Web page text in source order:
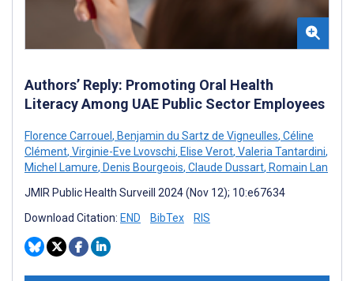
Authors’ Reply: Promoting Oral Health
Literacy Among UAE Public Sector Employees
Florence Carrouel , Benjamin du Sartz de Vigneulles, Céline
Clément, Virginie-Eve Lvovschi, Elise Verot, Valeria Tantardini,
Michel Lamure, Denis Bourgeois, Claude Dussart, Romain Lan
JMIR Public Health Surveill 2024 (Nov 12); 10:e67634
Download Citation: END BibTex RIS